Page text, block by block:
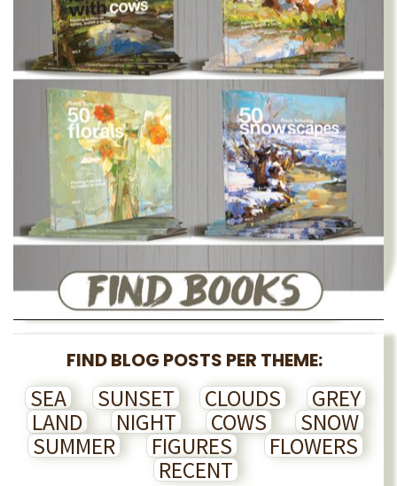
FIND BLOG POSTS PER THEME:
SEA SUNSET CLOUDS
GREY
LAND
NIGHT COWS
SNOW
SUMMER
FIGURES
FLOWERS
RECENT